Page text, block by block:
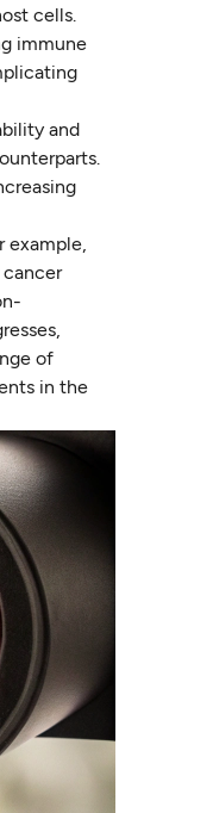
cells.
immune
and
example,
of
in the